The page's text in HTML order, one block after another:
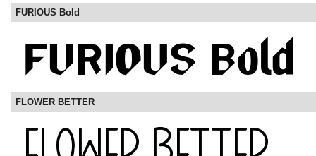
FURIOUS Bold
FLOWER BETTER